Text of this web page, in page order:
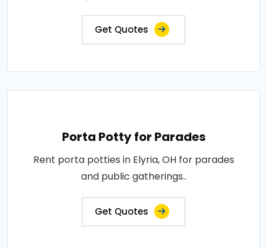
Get Quotes
Porta Potty for Parades
Rent porta potties in Elyria, OH for parades
and public gatherings..
Get Quotes